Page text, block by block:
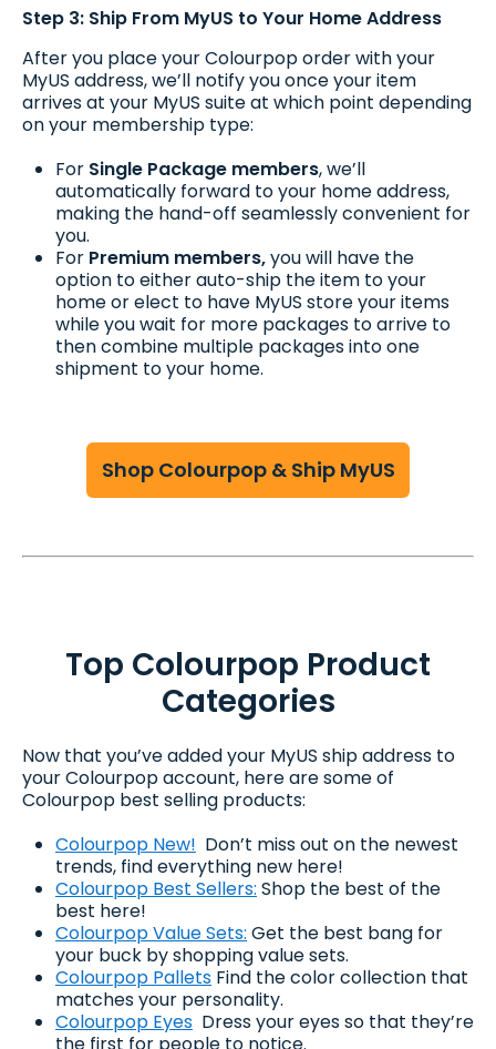
Step 3: Ship From MyUS to Your Home Address
After you place your Colourpop order with your
MyUS address, we’ll notify you once your item
arrives at your MyUS suite at which point depending
on your membership type:
For Single Package members, we’ll
automatically forward to your home address,
making the hand-off seamlessly convenient for
you.
For Premium members,you will have the
option to either auto-ship the item to your
home or elect to have MyUS store your items
while you wait for more packages to arrive to
then combine multiple packages into one
shipment to your home.
Shop Colourpop & Ship MyUS
Top Colourpop Product
Categories
Now that you’ve added your MyUS ship address to
your Colourpop account, here are some of
Colourpop best selling products:
Colourpop New! Don’t miss out on the newest
trends, find everything new here!
Colourpop Best Sellers: Shop the best of the
best here!
Colourpop Value Sets: Get the best bang for
your buck by shopping value sets.
Colourpop Pallets Find the color collection that
matches your personality.
Colourpop Eyes Dress your eyes so that they’re
the first for people to notice.